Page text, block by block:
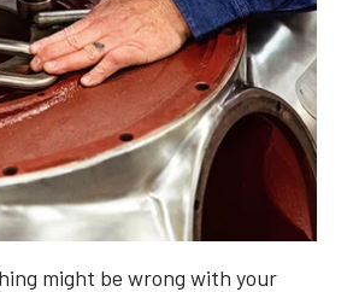
might be wrong with your